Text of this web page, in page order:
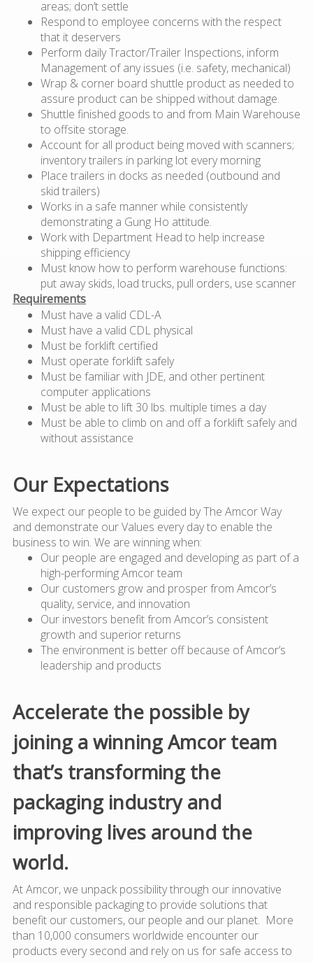
areas; don’t settle
Respond to employee concerns with the respect
that it deservers
Perform daily Tractor/Trailer Inspections, inform
Management of any issues (i.e. safety, mechanical)
Wrap & corner board shuttle product as needed to
assure product can be shipped without damage.
Shuttle finished goods to and from Main Warehouse
to offsite storage.
Account for all product being moved with scanners;
inventory trailers in parking lot every morning
Place trailers in docks as needed (outbound and
skid trailers)
Works in a safe manner while consistently
demonstrating a Gung Ho attitude.
Work with Department Head to help increase
shipping efficiency
Must know how to perform warehouse functions:
put away skids, load trucks, pull orders, use scanner
Requirements
Must have a valid CDL-A
Must have a valid CDL physical
Must be forklift certified
Must operate forklift safely
Must be familiar with JDE, and other pertinent
computer applications
Must be able to lift 30 lbs. multiple times a day
Must be able to climb on and off a forklift safely and
without assistance
Our Expectations
We expect our people to be guided by The Amcor Way
and demonstrate our Values every day to enable the
business to win. We are winning when:
Our people are engaged and developing as part of a
high-performing Amcor team
Our customers grow and prosper from Amcor’s
quality, service, and innovation
Our investors benefit from Amcor’s consistent
growth and superior returns
The environment is better off because of Amcor’s
leadership and products
Accelerate the possible by
joining a winning Amcor team
that’s transforming the
packaging industry and
improving lives around the
world.
At Amcor, we unpack possibility through our innovative
and responsible packaging to provide solutions that
benefit our customers, our people and our planet. More
than 10,000 consumers worldwide encounter our
products every second and rely on us for safe access to